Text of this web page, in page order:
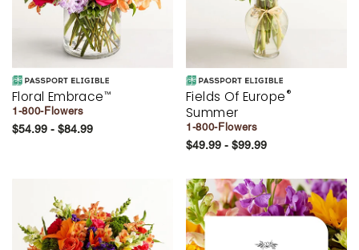
Floral Embrace™
1-800-Flowers
$54.99 - $84.99
Fields Of Europe®
Summer
1-800-Flowers
$49.99 - $99.99